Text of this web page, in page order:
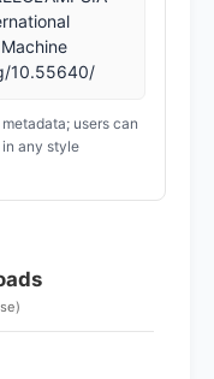
10.55640/
users can
any style